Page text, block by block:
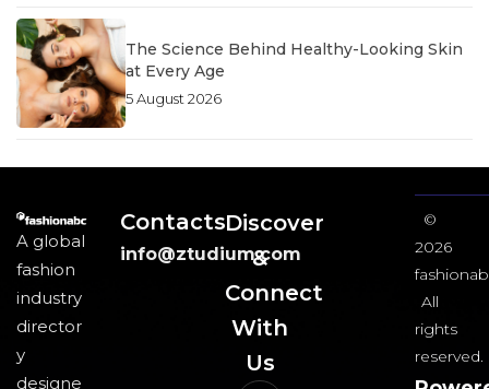
The Science Behind Healthy-Looking Skin
at Every Age
5 August 2026
A global
fashion
industry
director
y
designe
Contacts
info@ztudium.com
Discover
&
Connect
With
Us​
©
2026
All
rights
reserved.